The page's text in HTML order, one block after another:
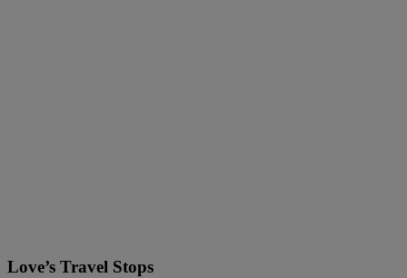
Love’s Travel Stops